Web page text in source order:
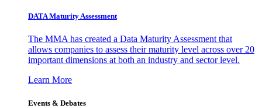
DATA Maturity Assessment
The MMA has created a Data Maturity Assessment that
allows companies to assess their maturity level across over 20
important dimensions at both an industry and sector level.
Learn More
Events & Debates